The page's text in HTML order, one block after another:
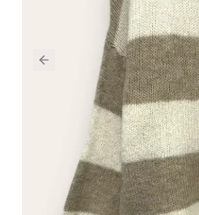
Previous slide